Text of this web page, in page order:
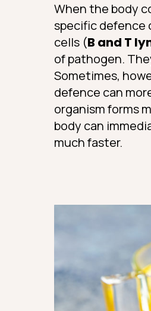
When the body
specific defence
cells (B and T
of pathogen.
Sometimes,
defence can
organism forms
body can
much faster.